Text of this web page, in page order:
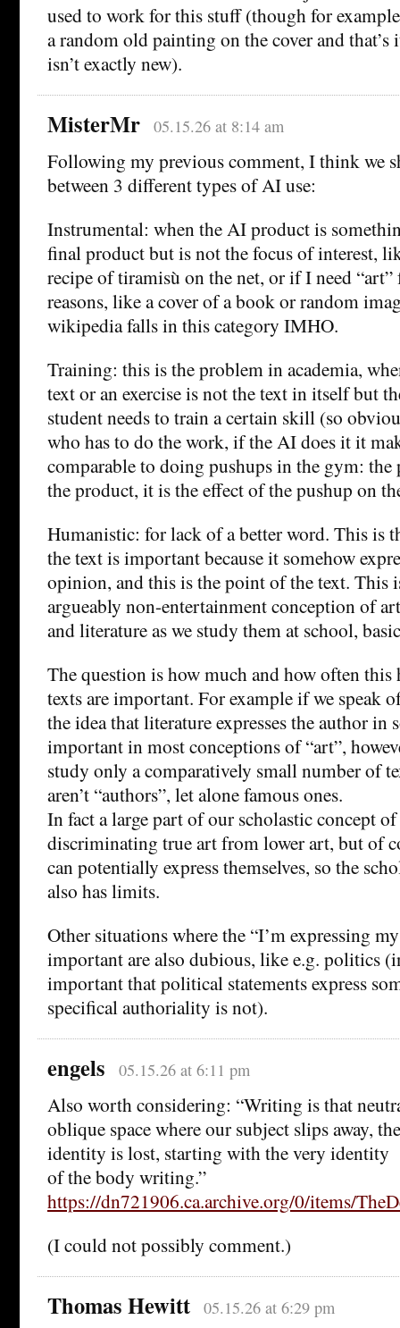
used to work for this stuff (though for
a random old painting on the cover and that’s
isn’t exactly new).
MisterMr 05.15.26 at 8:14 am
Following my previous comment, I think we
between 3 different types of AI use:
Instrumental: when the AI product is
final product but is not the focus of interest,
recipe of tiramisù on the net, or if I need
reasons, like a cover of a book or random
wikipedia falls in this category IMHO.
Training: this is the problem in academia,
text or an exercise is not the text in itself but
student needs to train a certain skill (so
who has to do the work, if the AI does it it
comparable to doing pushups in the gym: the
the product, it is the effect of the pushup on
Humanistic: for lack of a better word. This is
the text is important because it somehow
opinion, and this is the point of the text. This
argueably non-entertainment conception of
and literature as we study them at school,
The question is how much and how often
texts are important. For example if we speak
the idea that literature expresses the author in
important in most conceptions of “art”,
study only a comparatively small number of
aren’t “authors”, let alone famous ones.
In fact a large part of our scholastic concept
discriminating true art from lower art, but of
can potentially express themselves, so the
also has limits.
Other situations where the “I’m expressing
important are also dubious, like e.g. politics
important that political statements express
specifical authoriality is not).
engels 05.15.26 at 6:11 pm
Also worth considering: “Writing is that
oblique space where our subject slips away,
identity is lost, starting with the very identity
of the body writing.”
https://dn721906.ca.archive.org/0/items/
(I could not possibly comment.)
Thomas Hewitt 05.15.26 at 6:29 pm